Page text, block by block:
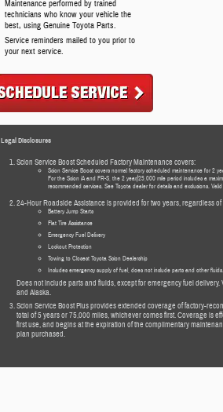
Maintenance performed by trained
technicians who know your vehicle the
best, using Genuine Toyota Parts.
Service reminders mailed to you prior to
your next service.
Legal Disclosures
Scion Service Boost Scheduled Factory Maintenance covers:
Scion Service Boost covers normal factory scheduled maintenance for 2
For the Scion iA and FR-S, the 2 year/25,000 mile period includes a
recommended services. See Toyota dealer for details and exclusions.
24-Hour Roadside Assistance is provided for two years, regardless
Battery Jump Starts
Flat Tire Assistance
Emergency Fuel Delivery
Lockout Protection
Towing to Closest Toyota Scion Dealership
Includes emergency supply of fuel, does not include parts and other fluids.
Does not include parts and fluids, except for emergency fuel delivery.
and Alaska.
Scion Service Boost Plus provides extended coverage of factory-
total of 5 years or 75,000 miles, whichever comes first. Coverage is
first use, and begins at the expiration of the complimentary
plan purchased.